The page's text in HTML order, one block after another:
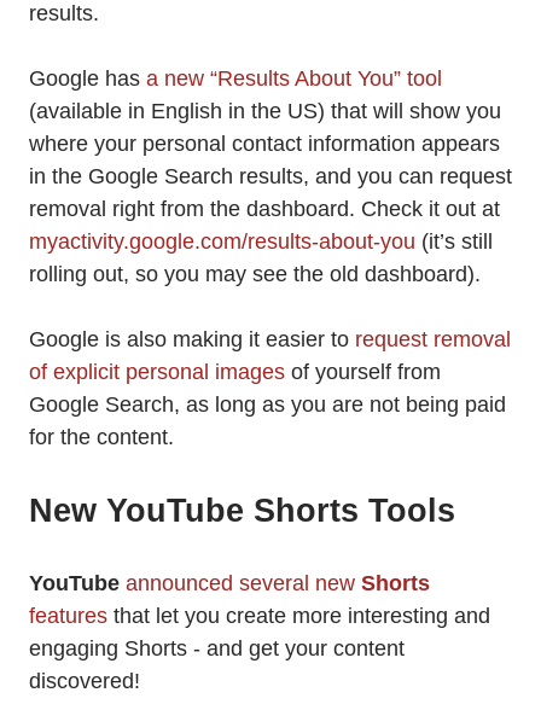
results.
Google has a new “Results About You” tool
(available in English in the US) that will show you
where your personal contact information appears
in the Google Search results, and you can request
removal right from the dashboard. Check it out at
myactivity.google.com/results-about-you (it’s still
rolling out, so you may see the old dashboard).
Google is also making it easier to request removal
of explicit personal images of yourself from
Google Search, as long as you are not being paid
for the content.
New YouTube Shorts Tools
YouTube announced several new Shorts
features that let you create more interesting and
engaging Shorts - and get your content
discovered!